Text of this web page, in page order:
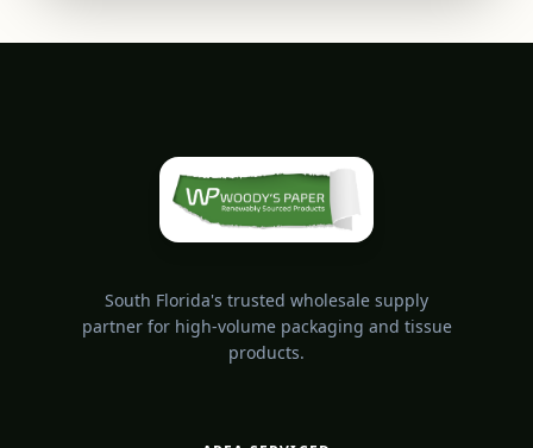
South Florida's trusted wholesale supply
partner for high-volume packaging and tissue
products.